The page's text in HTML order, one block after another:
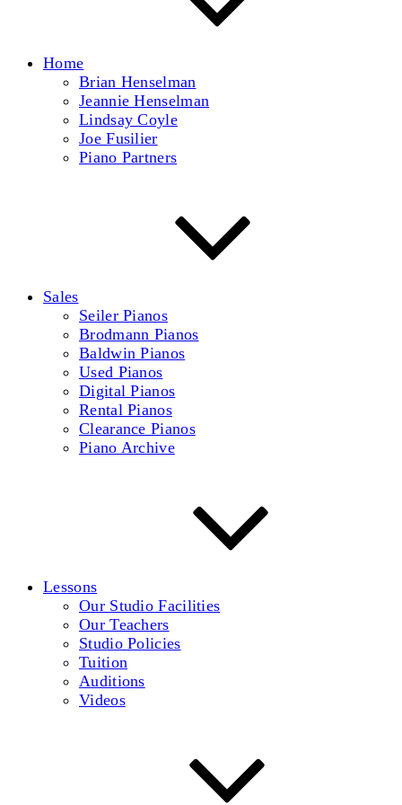
Home
Brian Henselman
Jeannie Henselman
Lindsay Coyle
Joe Fusilier
Piano Partners
Sales
Seiler Pianos
Brodmann Pianos
Baldwin Pianos
Used Pianos
Digital Pianos
Rental Pianos
Clearance Pianos
Piano Archive
Lessons
Our Studio Facilities
Our Teachers
Studio Policies
Tuition
Auditions
Videos